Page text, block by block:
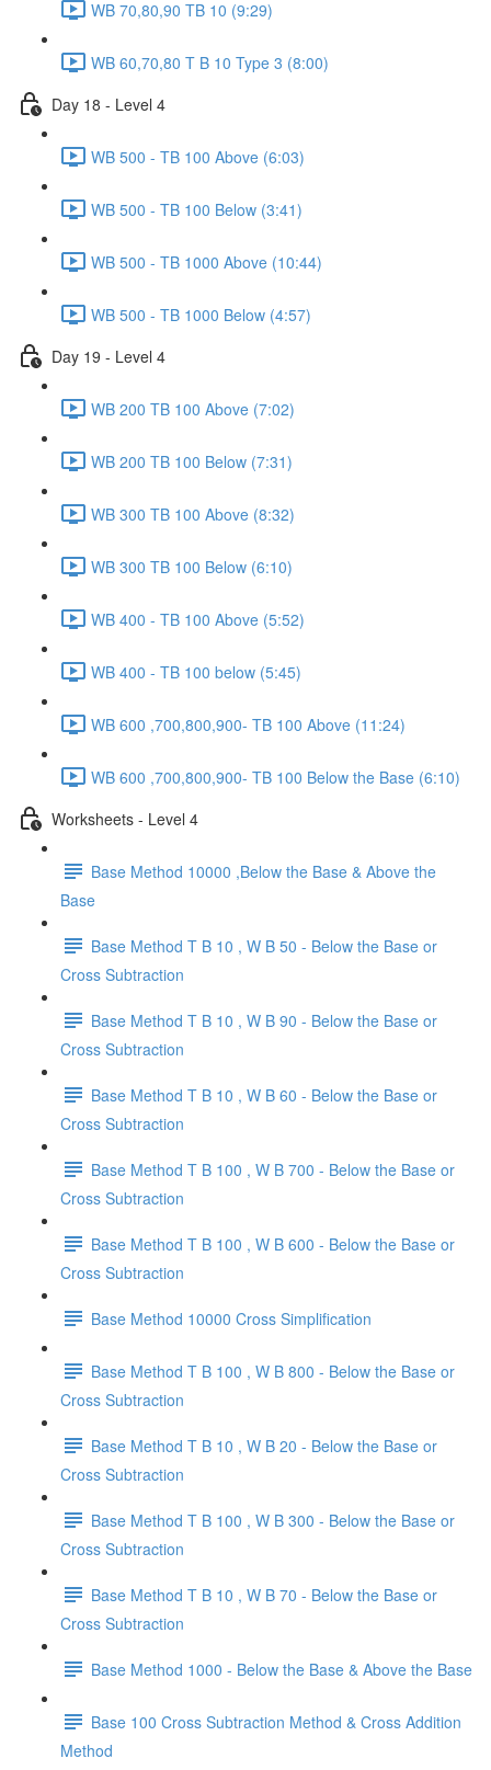
WB 70,80,90 TB 10 (9:29)
WB 60,70,80 T B 10 Type 3 (8:00)
Day 18 - Level 4
WB 500 - TB 100 Above (6:03)
WB 500 - TB 100 Below (3:41)
WB 500 - TB 1000 Above (10:44)
WB 500 - TB 1000 Below (4:57)
Day 19 - Level 4
WB 200 TB 100 Above (7:02)
WB 200 TB 100 Below (7:31)
WB 300 TB 100 Above (8:32)
WB 300 TB 100 Below (6:10)
WB 400 - TB 100 Above (5:52)
WB 400 - TB 100 below (5:45)
WB 600 ,700,800,900- TB 100 Above (11:24)
WB 600 ,700,800,900- TB 100 Below the Base (6:10)
Worksheets - Level 4
Base Method 10000 ,Below the Base & Above the
Base
Base Method T B 10 , W B 50 - Below the Base or
Cross Subtraction
Base Method T B 10 , W B 90 - Below the Base or
Cross Subtraction
Base Method T B 10 , W B 60 - Below the Base or
Cross Subtraction
Base Method T B 100 , W B 700 - Below the Base or
Cross Subtraction
Base Method T B 100 , W B 600 - Below the Base or
Cross Subtraction
Base Method 10000 Cross Simplification
Base Method T B 100 , W B 800 - Below the Base or
Cross Subtraction
Base Method T B 10 , W B 20 - Below the Base or
Cross Subtraction
Base Method T B 100 , W B 300 - Below the Base or
Cross Subtraction
Base Method T B 10 , W B 70 - Below the Base or
Cross Subtraction
Base Method 1000 - Below the Base & Above the Base
Base 100 Cross Subtraction Method & Cross Addition
Method